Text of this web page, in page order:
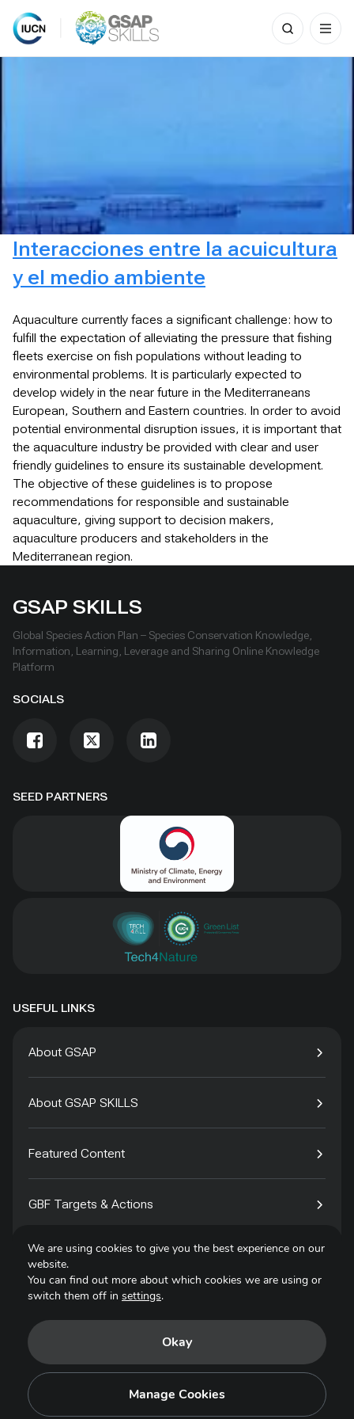
Skip
Search
for:
Interacciones entre la acuicultura
y el medio ambiente
Aquaculture currently faces a significant challenge: how to
fulfill the expectation of alleviating the pressure that fishing
fleets exercise on fish populations without leading to
environmental problems. It is particularly expected to
develop widely in the near future in the Mediterraneans
European, Southern and Eastern countries. In order to avoid
potential environmental disruption issues, it is important that
the aquaculture industry be provided with clear and user
friendly guidelines to ensure its sustainable development.
The objective of these guidelines is to propose
recommendations for responsible and sustainable
aquaculture, giving support to decision makers,
aquaculture producers and stakeholders in the
Mediterranean region.
SEED PARTNERS
GSAP SKILLS
Global Species Action Plan – Species Conservation Knowledge,
Information, Learning, Leverage and Sharing Online Knowledge
Platform
SOCIALS
USEFUL LINKS
About GSAP
About GSAP SKILLS
Featured Content
GBF Targets & Actions
Tech4Species
Privacy Policy
Copyright © 2025. All Rights Reserved.
We are using cookies to give you the best experience on our
website.
You can find out more about which cookies we are using or
switch them off in settings.
Okay
Manage Cookies